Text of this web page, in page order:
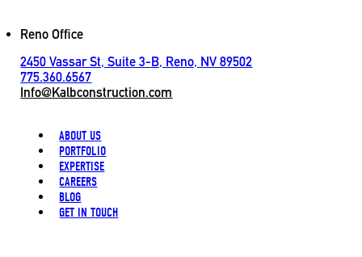
Reno Office
2450 Vassar St, Suite 3-B, Reno, NV 89502
775.360.6567
Info@Kalbconstruction.com
ABOUT US
PORTFOLIO
EXPERTISE
CAREERS
BLOG
GET IN TOUCH